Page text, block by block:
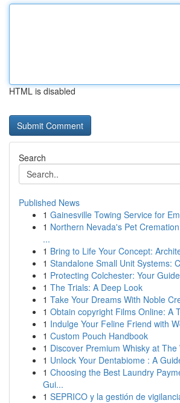
HTML is disabled
Search
Published News
1 Gainesville Towing Service for
1 Northern Nevada's Pet
...
1 Bring to Life Your Concept:
1 Standalone Small Unit Systems:
1 Protecting Colchester: Your
1 The Trials: A Deep Look
1 Take Your Dreams With Noble
1 Obtain copyright Films Online: A
1 Indulge Your Feline Friend with
1 Custom Pouch Handbook
1 Discover Premium Whisky at The
1 Unlock Your Dentabiome : A
1 Choosing the Best Laundry
Gui...
1 SEPRICO y la gestión de